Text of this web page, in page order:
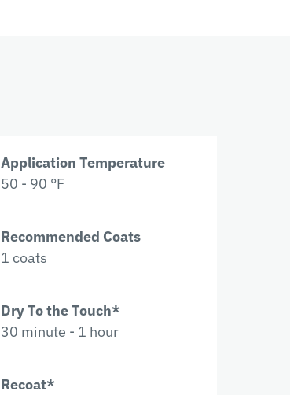
Application Temperature
50 - 90 °F
Recommended Coats
1 coats
Dry To the Touch*
30 minute - 1 hour
Recoat*